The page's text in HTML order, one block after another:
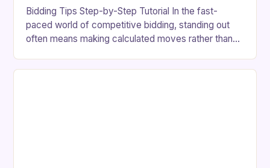
Bidding Tips Step-by-Step Tutorial In the fast-
paced world of competitive bidding, standing out
often means making calculated moves rather than